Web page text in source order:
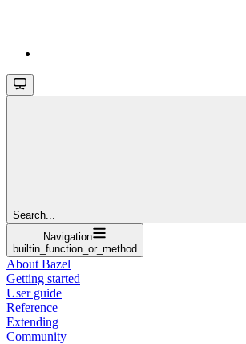
Search...
Navigation
builtin_function_or_method
About Bazel
Getting started
User guide
Reference
Extending
Community